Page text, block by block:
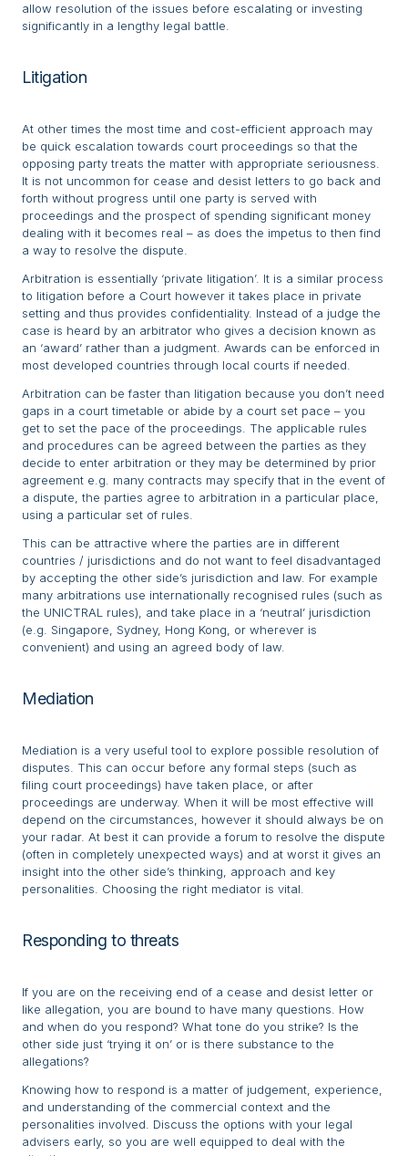
allow resolution of the issues before escalating or investing
significantly in a lengthy legal battle.
Litigation
At other times the most time and cost-efficient approach may
be quick escalation towards court proceedings so that the
opposing party treats the matter with appropriate seriousness.
It is not uncommon for cease and desist letters to go back and
forth without progress until one party is served with
proceedings and the prospect of spending significant money
dealing with it becomes real – as does the impetus to then find
a way to resolve the dispute.
Arbitration is essentially ‘private litigation’. It is a similar process
to litigation before a Court however it takes place in private
setting and thus provides confidentiality. Instead of a judge the
case is heard by an arbitrator who gives a decision known as
an ‘award’ rather than a judgment. Awards can be enforced in
most developed countries through local courts if needed.
Arbitration can be faster than litigation because you don’t need
gaps in a court timetable or abide by a court set pace – you
get to set the pace of the proceedings. The applicable rules
and procedures can be agreed between the parties as they
decide to enter arbitration or they may be determined by prior
agreement e.g. many contracts may specify that in the event of
a dispute, the parties agree to arbitration in a particular place,
using a particular set of rules.
This can be attractive where the parties are in different
countries / jurisdictions and do not want to feel disadvantaged
by accepting the other side’s jurisdiction and law. For example
many arbitrations use internationally recognised rules (such as
the UNICTRAL rules), and take place in a ‘neutral’ jurisdiction
(e.g. Singapore, Sydney, Hong Kong, or wherever is
convenient) and using an agreed body of law.
Mediation
Mediation is a very useful tool to explore possible resolution of
disputes. This can occur before any formal steps (such as
filing court proceedings) have taken place, or after
proceedings are underway. When it will be most effective will
depend on the circumstances, however it should always be on
your radar. At best it can provide a forum to resolve the dispute
(often in completely unexpected ways) and at worst it gives an
insight into the other side’s thinking, approach and key
personalities. Choosing the right mediator is vital.
Responding to threats
If you are on the receiving end of a cease and desist letter or
like allegation, you are bound to have many questions. How
and when do you respond? What tone do you strike? Is the
other side just ‘trying it on’ or is there substance to the
allegations?
Knowing how to respond is a matter of judgement, experience,
and understanding of the commercial context and the
personalities involved. Discuss the options with your legal
advisers early, so you are well equipped to deal with the